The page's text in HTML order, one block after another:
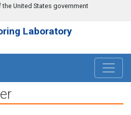
United States government
Laboratory